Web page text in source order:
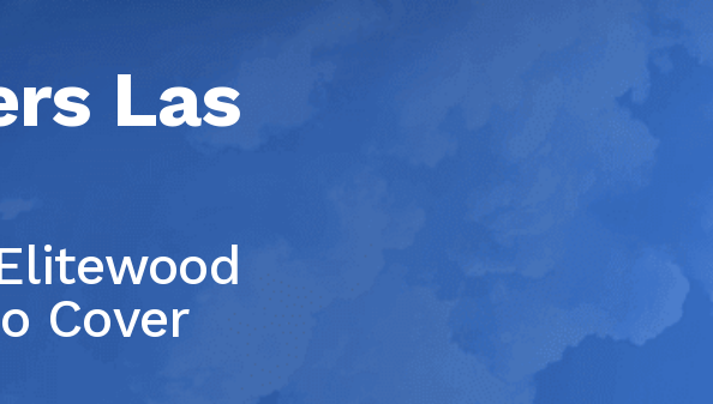
Las
Cover
Area